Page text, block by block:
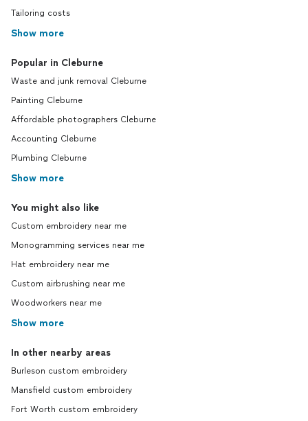
Tailoring costs
Show more
Popular in Cleburne
Waste and junk removal Cleburne
Painting Cleburne
Affordable photographers Cleburne
Accounting Cleburne
Plumbing Cleburne
Show more
You might also like
Custom embroidery near me
Monogramming services near me
Hat embroidery near me
Custom airbrushing near me
Woodworkers near me
Show more
In other nearby areas
Burleson custom embroidery
Mansfield custom embroidery
Fort Worth custom embroidery